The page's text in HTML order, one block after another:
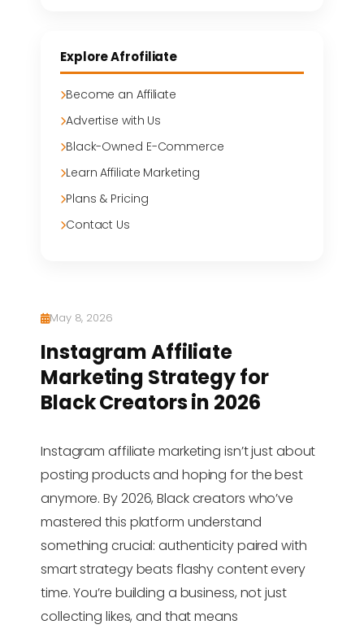
Explore Afrofiliate
Become an Affiliate
Advertise with Us
Black-Owned E-Commerce
Learn Affiliate Marketing
Plans & Pricing
Contact Us
May 8, 2026
Instagram Affiliate
Marketing Strategy for
Black Creators in 2026
Instagram affiliate marketing isn’t just about
posting products and hoping for the best
anymore. By 2026, Black creators who’ve
mastered this platform understand
something crucial: authenticity paired with
smart strategy beats flashy content every
time. You’re building a business, not just
collecting likes, and that means